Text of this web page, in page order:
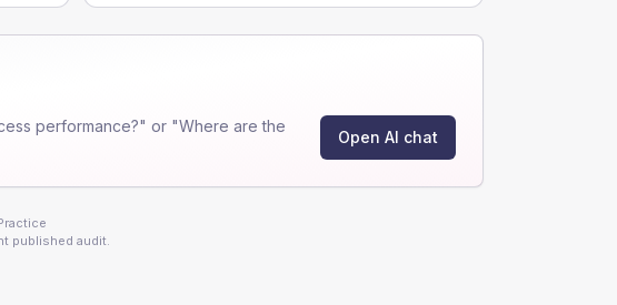
performance?" or "Where are the
Open AI chat
published audit.